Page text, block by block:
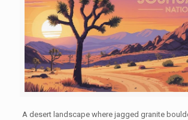
A desert landscape where jagged granite